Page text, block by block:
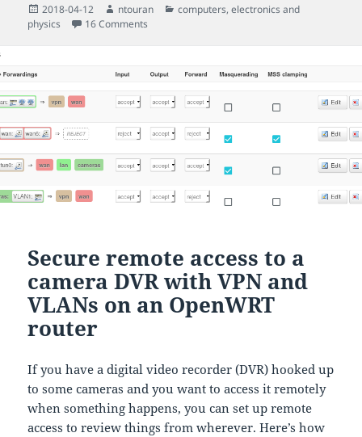
Posted
on
2018-04-12 Author
ntouran Categories
computers,electronics and
physics
16 Comments
Secure remote access to a
camera DVR with VPN and
VLANs on an OpenWRT
router
If you have a digital video recorder (DVR) hooked up
to some cameras and you want to access it remotely
when something happens, you can set up remote
access to review things from wherever. Here’s how